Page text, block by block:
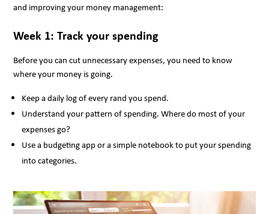
and improving your money management:
Week 1: Track your spending
Before you can cut unnecessary expenses, you need to know
where your money is going.
Keep a daily log of every rand you spend.
Understand your pattern of spending. Where do most of your
expenses go?
Use a budgeting app or a simple notebook to put your spending
into categories.